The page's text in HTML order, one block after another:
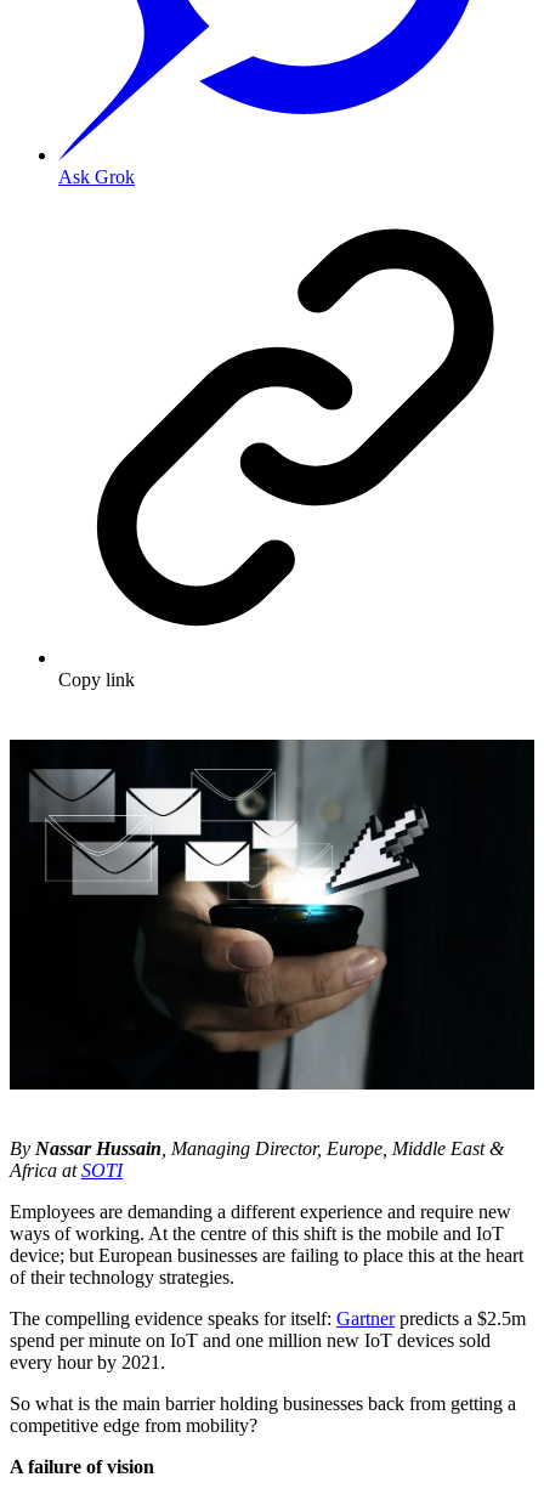
Ask Grok
Copy link
By Nassar Hussain, Managing Director, Europe, Middle East &
Africa atSOTI
Employees are demanding a different experience and require new
ways of working. At the centre of this shift is the mobile and IoT
device; but European businesses are failing to place this at the heart
of their technology strategies.
The compelling evidence speaks for itself: Gartnerpredicts a $2.5m
spend per minute on IoT and one million new IoT devices sold
every hour by 2021.
So what is the main barrier holding businesses back from getting a
competitive edge from mobility?
A failure of vision